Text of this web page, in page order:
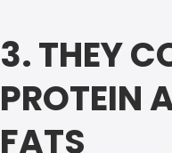
3. THEY
PROTEIN
FATS